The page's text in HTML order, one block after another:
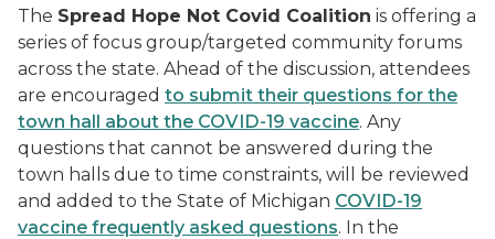
The Spread Hope Not Covid Coalition is offering a
series of focus group/targeted community forums
across the state. Ahead of the discussion, attendees
are encouraged to submit their questions for the
town hall about the COVID-19 vaccine. Any
questions that cannot be answered during the
town halls due to time constraints, will be reviewed
and added to the State of Michigan COVID-19
vaccine frequently asked questions. In the